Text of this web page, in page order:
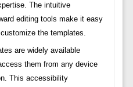
The intuitive
editing tools make it easy
the templates.
are widely available
them from any device
This accessibility